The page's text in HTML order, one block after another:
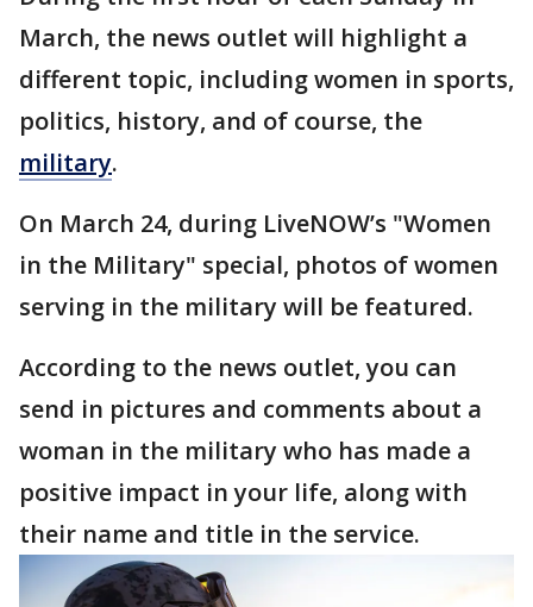
March, the news outlet will highlight a
different topic, including women in sports,
politics, history, and of course, the
military.
On March 24, during LiveNOW’s "Women
in the Military" special, photos of women
serving in the military will be featured.
According to the news outlet, you can
send in pictures and comments about a
woman in the military who has made a
positive impact in your life, along with
their name and title in the service.